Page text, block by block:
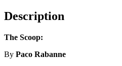
Description
The Scoop:
By Paco Rabanne